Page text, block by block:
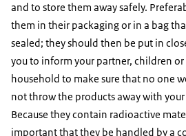
Image: Rijksinstituut voor Volksgezondheid
Product name: Energy Armor
Product description: Black
Article number:
Image: Rijksinstituut voor Volksgezondheid
Product name: Energy Armor
Article number: Not available
Image: Rijksinstituut voor Volksgezondheid
Product description: Quantum
Product name: Basic Nero
Product description: “Basic
Artikel number: SKU:
and to store them away safely.
them in their packaging or in a bag
sealed; they should then be put in
you to inform your partner, children
household to make sure that no one
not throw the products away with
Because they contain radioactive
important that they be handled by a